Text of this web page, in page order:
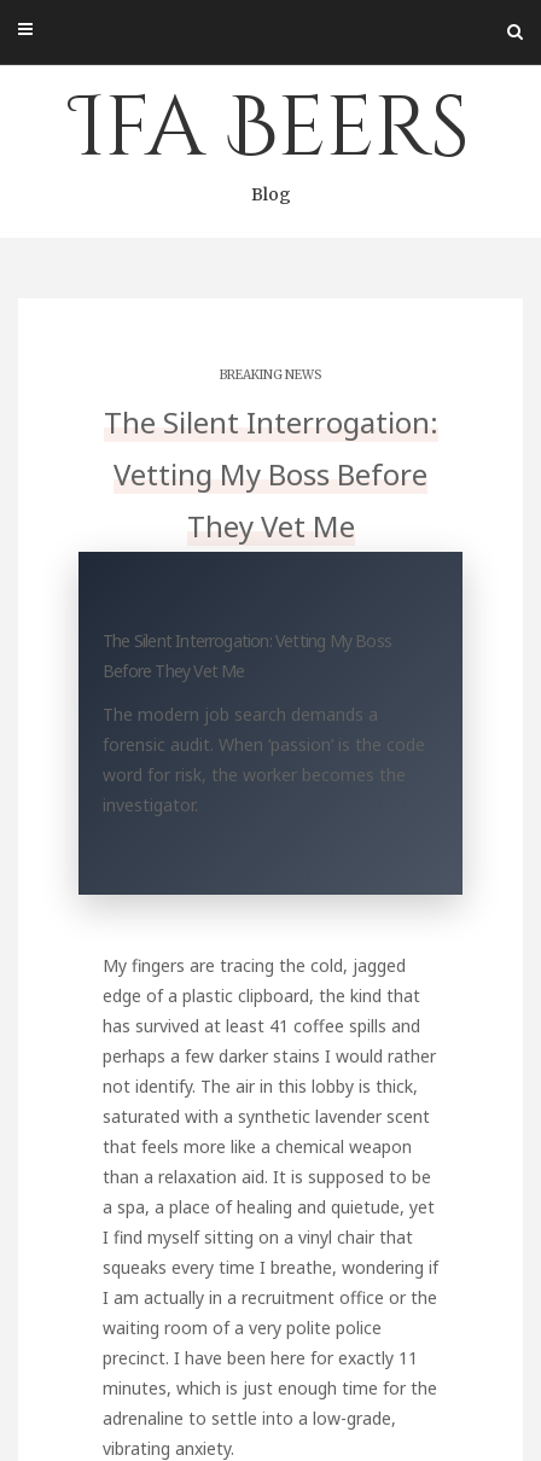
content
Ifa Beers
Blog
BREAKING NEWS
The Silent Interrogation:
Vetting My Boss Before
They Vet Me
The Silent Interrogation: Vetting My Boss
Before They Vet Me
The modern job search demands a
forensic audit. When ‘passion’ is the code
word for risk, the worker becomes the
investigator.
My fingers are tracing the cold, jagged
edge of a plastic clipboard, the kind that
has survived at least 41 coffee spills and
perhaps a few darker stains I would rather
not identify. The air in this lobby is thick,
saturated with a synthetic lavender scent
that feels more like a chemical weapon
than a relaxation aid. It is supposed to be
a spa, a place of healing and quietude, yet
I find myself sitting on a vinyl chair that
squeaks every time I breathe, wondering if
I am actually in a recruitment office or the
waiting room of a very polite police
precinct. I have been here for exactly 11
minutes, which is just enough time for the
adrenaline to settle into a low-grade,
vibrating anxiety.